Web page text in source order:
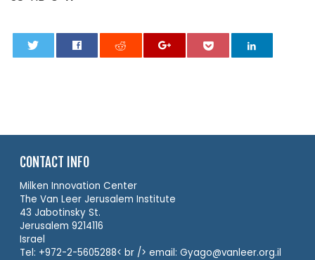
CONTACT INFO
Milken Innovation Center
The Van Leer Jerusalem Institute
43 Jabotinsky St.
Jerusalem 9214116
Israel
Tel: +972-2-5605288< br /> email: Gyago@vanleer.org.il